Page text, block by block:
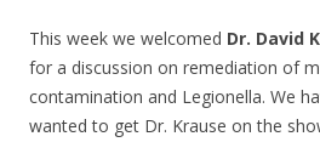
This week we welcomed Dr. David
for a discussion on remediation of
contamination and Legionella. We
wanted to get Dr. Krause on the